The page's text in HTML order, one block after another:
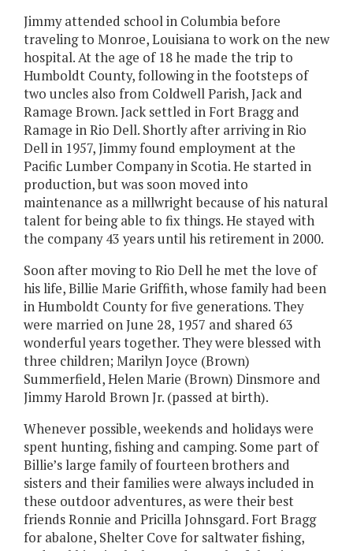
Jimmy attended school in Columbia before
traveling to Monroe, Louisiana to work on the new
hospital. At the age of 18 he made the trip to
Humboldt County, following in the footsteps of
two uncles also from Coldwell Parish, Jack and
Ramage Brown. Jack settled in Fort Bragg and
Ramage in Rio Dell. Shortly after arriving in Rio
Dell in 1957, Jimmy found employment at the
Pacific Lumber Company in Scotia. He started in
production, but was soon moved into
maintenance as a millwright because of his natural
talent for being able to fix things. He stayed with
the company 43 years until his retirement in 2000.
Soon after moving to Rio Dell he met the love of
his life, Billie Marie Griffith, whose family had been
in Humboldt County for five generations. They
were married on June 28, 1957 and shared 63
wonderful years together. They were blessed with
three children; Marilyn Joyce (Brown)
Summerfield, Helen Marie (Brown) Dinsmore and
Jimmy Harold Brown Jr. (passed at birth).
Whenever possible, weekends and holidays were
spent hunting, fishing and camping. Some part of
Billie’s large family of fourteen brothers and
sisters and their families were always included in
these outdoor adventures, as were their best
friends Ronnie and Pricilla Johnsgard. Fort Bragg
for abalone, Shelter Cove for saltwater fishing,